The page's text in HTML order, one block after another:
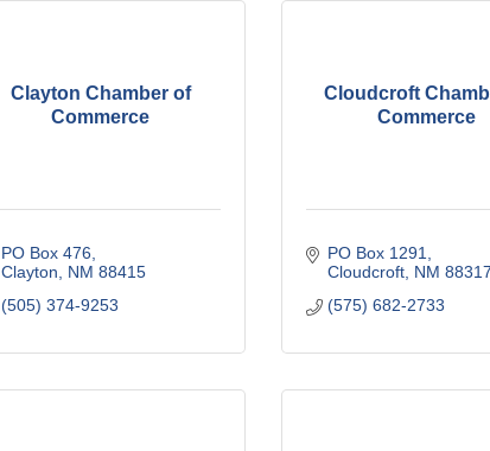
Clayton Chamber of
Commerce
PO Box 476
Clayton
NM 88415
(505) 374-9253
Cloudcroft
Commerce
PO Box 1291
Cloudcroft NM 88317
(575) 682-2733